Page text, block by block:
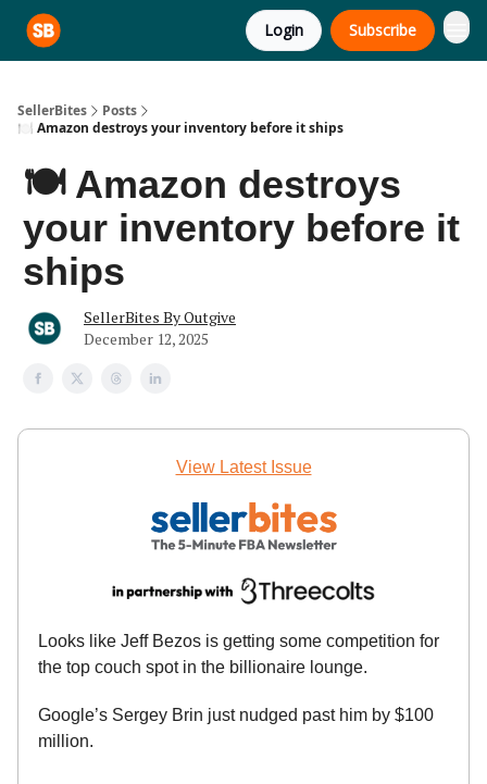
Login Subscribe
SellerBites
Posts
🍽️ Amazon destroys your inventory before it ships
🍽️ Amazon destroys
your inventory before it
ships
SellerBites By Outgive
December 12, 2025
View Latest Issue
Looks like Jeff Bezos is getting some competition for
the top couch spot in the billionaire lounge.
Google’s Sergey Brin just nudged past him by $100
million.